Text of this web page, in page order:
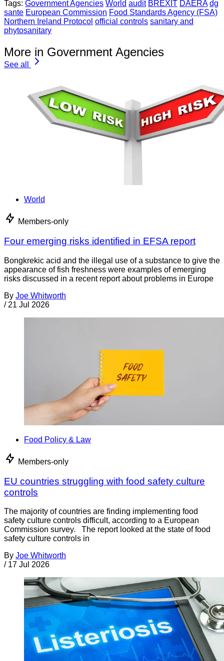
Tags: Government Agencies World audit BREXIT DAERA dg
sante European Commission Food Standards Agency (FSA)
Northern Ireland Protocol official controls sanitary and
phytosanitary
More in Government Agencies
See all
World
Members-only
Four emerging risks identified in EFSA report
Bongkrekic acid and the illegal use of a substance to give the
appearance of fish freshness were examples of emerging
risks discussed in a recent report about problems in Europe
By Joe Whitworth
/ 21 Jul 2026
Food Policy & Law
Members-only
EU countries struggling with food safety culture
controls
The majority of countries are finding implementing food
safety culture controls difficult, according to a European
Commission survey. The report looked at the state of food
safety culture controls in
By Joe Whitworth
/ 17 Jul 2026